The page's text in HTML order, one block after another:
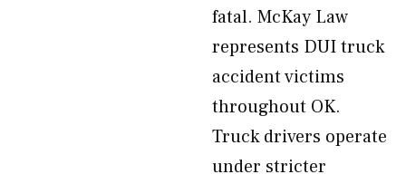
fatal. McKay Law
represents DUI truck
accident victims
throughout OK.
Truck drivers operate
under stricter